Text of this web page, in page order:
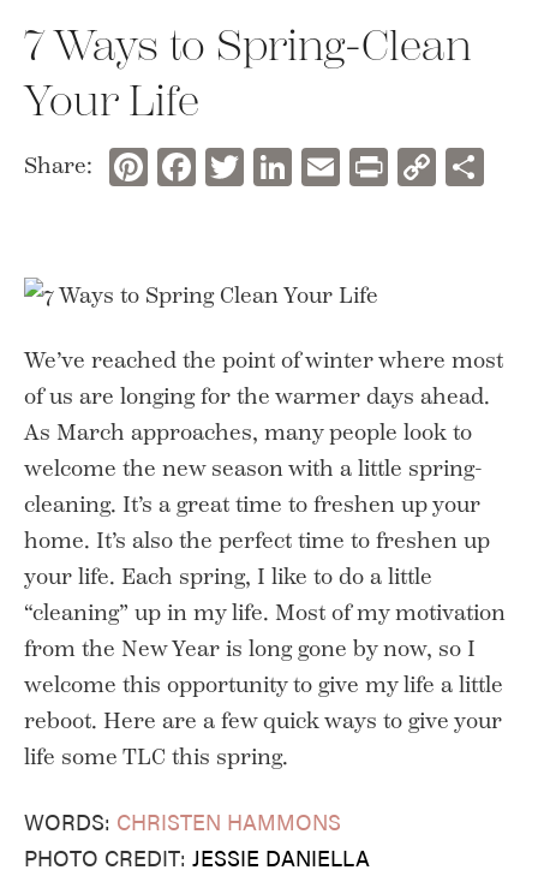
7 Ways to Spring-Clean
Your Life
Share: Pinterest
Facebook
Twitter
LinkedIn
Email
PrintCopy
We’ve reached the point of winter where most
of us are longing for the warmer days ahead.
As March approaches, many people look to
welcome the new season with a little spring-
cleaning. It’s a great time to freshen up your
home. It’s also the perfect time to freshen up
your life. Each spring, I like to do a little
“cleaning” up in my life. Most of my motivation
from the New Year is long gone by now, so I
welcome this opportunity to give my life a little
reboot. Here are a few quick ways to give your
life some TLC this spring.
WORDS: CHRISTEN HAMMONS
PHOTO CREDIT: JESSIE DANIELLA